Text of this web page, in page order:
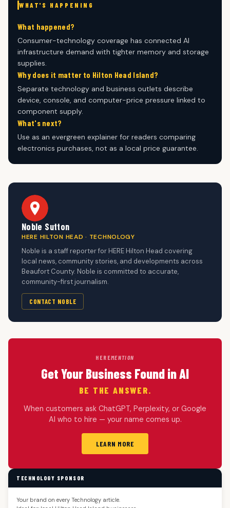
WHAT'S HAPPENING
What happened?
Consumer-technology coverage has connected AI
infrastructure demand with tighter memory and storage
supplies.
Why does it matter to Hilton Head Island?
Separate technology and business outlets describe
device, console, and computer-price pressure linked to
component supply.
What's next?
Use as an evergreen explainer for readers comparing
electronics purchases, not as a local price guarantee.
Noble Sutton
HERE HILTON HEAD · TECHNOLOGY
Noble is a staff reporter for HERE Hilton Head covering
local news, community stories, and developments across
Beaufort County. Noble is committed to accurate,
community-first journalism.
CONTACT NOBLE
HEREMENTION
Get Your Business Found in AI
BE THE ANSWER.
When customers ask ChatGPT, Perplexity, or Google
AI who to hire — your name comes up.
LEARN MORE
TECHNOLOGY SPONSOR
Your brand on every Technology article.